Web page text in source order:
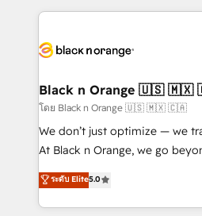
companies bridge the gap
data hygiene, and tailored
a global consultancy with the
boutique firm. At Triario, we’re
but small enough to listen. Our Services: HubSpot
implementations & data
Website design Let’s turn your CRM into your growth
engine!
Black n Orange 🇺🇸
โดย Black n Orange 🇺🇸 🇲🇽 🇨🇦
We don’t just optimize — we
At Black n Orange, we go
Marketing with our exclusive
BOOMS and BOOST.
combination that has driven
ระดับ Elite5.0